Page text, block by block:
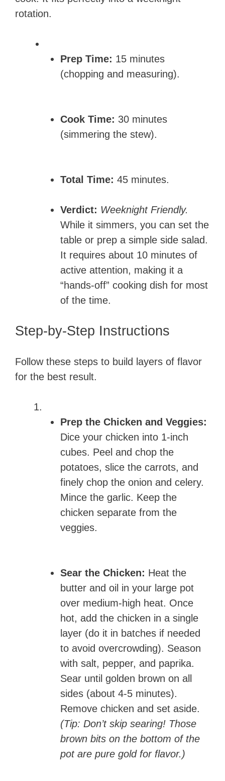
rotation.
Prep Time: 15 minutes
(chopping and measuring).
Cook Time: 30 minutes
(simmering the stew).
Total Time: 45 minutes.
Verdict: Weeknight Friendly.
While it simmers, you can set the
table or prep a simple side salad.
It requires about 10 minutes of
active attention, making it a
“hands-off” cooking dish for most
of the time.
Step-by-Step Instructions
Follow these steps to build layers of flavor
for the best result.
Prep the Chicken and Veggies:
Dice your chicken into 1-inch
cubes. Peel and chop the
potatoes, slice the carrots, and
finely chop the onion and celery.
Mince the garlic. Keep the
chicken separate from the
veggies.
Sear the Chicken: Heat the
butter and oil in your large pot
over medium-high heat. Once
hot, add the chicken in a single
layer (do it in batches if needed
to avoid overcrowding). Season
with salt, pepper, and paprika.
Sear until golden brown on all
sides (about 4-5 minutes).
Remove chicken and set aside.
(Tip: Don’t skip searing! Those
brown bits on the bottom of the
pot are pure gold for flavor.)